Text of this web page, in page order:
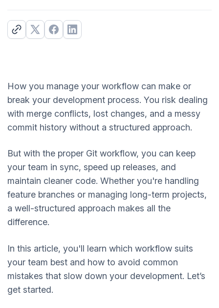
How you manage your workflow can make or
break your development process. You risk dealing
with merge conflicts, lost changes, and a messy
commit history without a structured approach.
But with the proper Git workflow, you can keep
your team in sync, speed up releases, and
maintain cleaner code. Whether you're handling
feature branches or managing long-term projects,
a well-structured approach makes all the
difference.
In this article, you'll learn which workflow suits
your team best and how to avoid common
mistakes that slow down your development. Let’s
get started.